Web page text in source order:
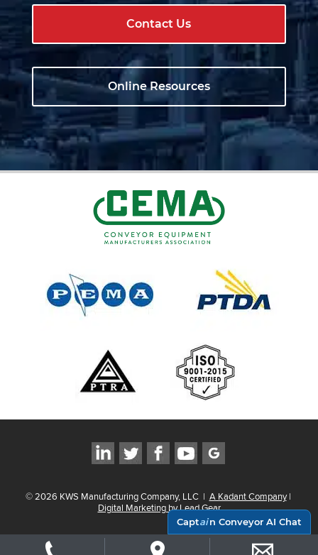
Contact Us
Online Resources
©2026 KWS Manufacturing Company, LLC | A Kadant Company |
Digital Marketing by Lead Gear
Captain Conveyor AI Chat